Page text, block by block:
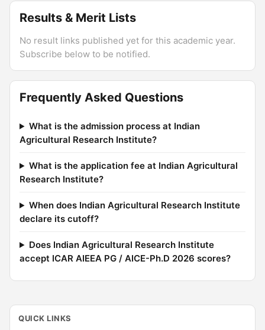
Results & Merit Lists
No result links published yet for this academic year.
Subscribe below to be notified.
Frequently Asked Questions
What is the admission process at Indian
Agricultural Research Institute?
What is the application fee at Indian Agricultural
Research Institute?
When does Indian Agricultural Research Institute
declare its cutoff?
Does Indian Agricultural Research Institute
accept ICAR AIEEA PG / AICE-Ph.D 2026 scores?
QUICK LINKS